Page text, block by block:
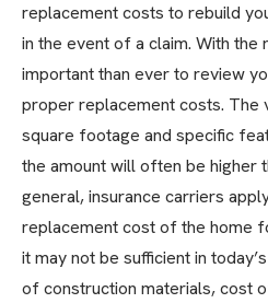
replacement costs to rebuild
in the event of a claim. With the
important than ever to review
proper replacement costs. The
square footage and specific
the amount will often be higher
general, insurance carriers
replacement cost of the home
it may not be sufficient in
of construction materials, cost